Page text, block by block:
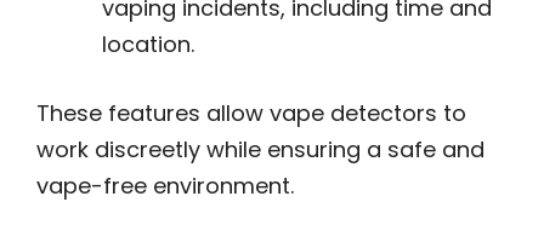
vaping incidents, including time and
location.
These features allow vape detectors to
work discreetly while ensuring a safe and
vape-free environment.